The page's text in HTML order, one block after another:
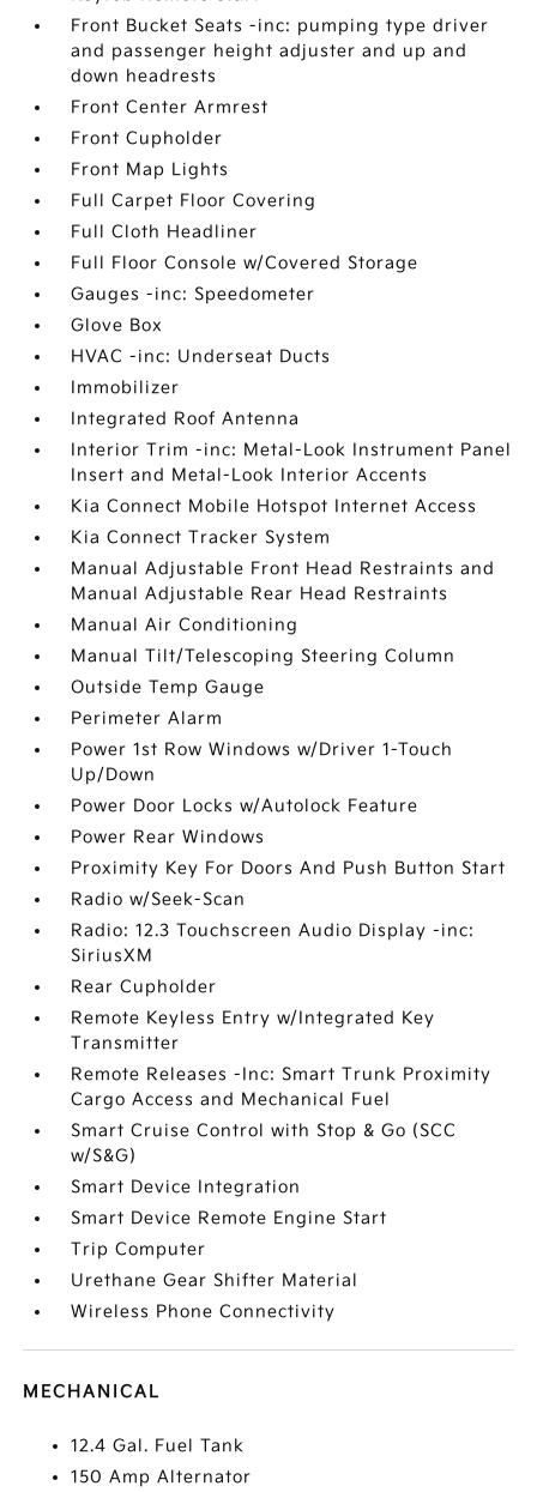
Front Bucket Seats -inc: pumping type driver
and passenger height adjuster and up and
down headrests
Front Center Armrest
Front Cupholder
Front Map Lights
Full Carpet Floor Covering
Full Cloth Headliner
Full Floor Console w/Covered Storage
Gauges -inc: Speedometer
Glove Box
HVAC -inc: Underseat Ducts
Immobilizer
Integrated Roof Antenna
Interior Trim -inc: Metal-Look Instrument Panel
Insert and Metal-Look Interior Accents
Kia Connect Mobile Hotspot Internet Access
Kia Connect Tracker System
Manual Adjustable Front Head Restraints and
Manual Adjustable Rear Head Restraints
Manual Air Conditioning
Manual Tilt/Telescoping Steering Column
Outside Temp Gauge
Perimeter Alarm
Power 1st Row Windows w/Driver 1-Touch
Up/Down
Power Door Locks w/Autolock Feature
Power Rear Windows
Proximity Key For Doors And Push Button Start
Radio w/Seek-Scan
Radio: 12.3 Touchscreen Audio Display -inc:
SiriusXM
Rear Cupholder
Remote Keyless Entry w/Integrated Key
Transmitter
Remote Releases -Inc: Smart Trunk Proximity
Cargo Access and Mechanical Fuel
Smart Cruise Control with Stop & Go (SCC
w/S&G)
Smart Device Integration
Smart Device Remote Engine Start
Trip Computer
Urethane Gear Shifter Material
Wireless Phone Connectivity
MECHANICAL
12.4 Gal. Fuel Tank
150 Amp Alternator